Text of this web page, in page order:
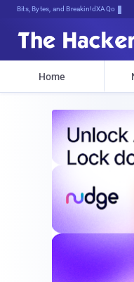
Bits, Bytes, and Breaking News
Home